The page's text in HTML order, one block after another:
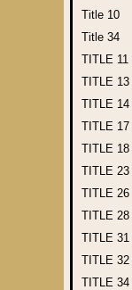
Title 10
Title 34
TITLE 11
TITLE 13
TITLE 14
TITLE 17
TITLE 18
TITLE 23
TITLE 26
TITLE 28
TITLE 31
TITLE 32
TITLE 34